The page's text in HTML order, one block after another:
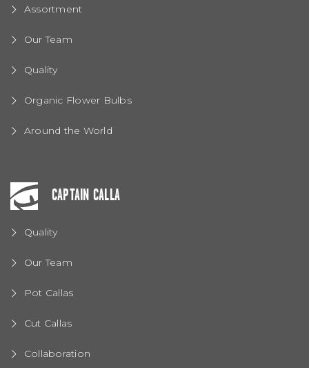
Assortment
Our Team
Quality
Organic Flower Bulbs
Around the World
CAPTAIN CALLA
Quality
Our Team
Pot Callas
Cut Callas
Collaboration